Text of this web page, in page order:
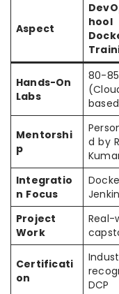
Aspect
hool
Hands-On
Labs
80-
Mentorshi
p
d by
Integratio
n Focus
Project
Work
Real-
Certificati
on
DCP